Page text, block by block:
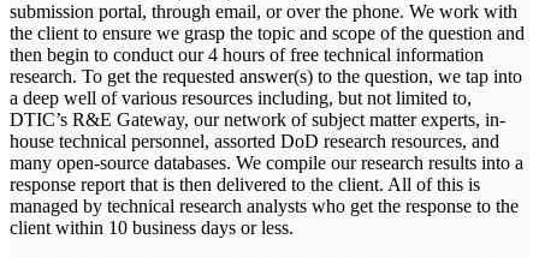
submission portal, through email, or over the phone. We work with
the client to ensure we grasp the topic and scope of the question and
then begin to conduct our 4 hours of free technical information
research. To get the requested answer(s) to the question, we tap into
a deep well of various resources including, but not limited to,
DTIC’s R&E Gateway, our network of subject matter experts, in-
house technical personnel, assorted DoD research resources, and
many open-source databases. We compile our research results into a
response report that is then delivered to the client. All of this is
managed by technical research analysts who get the response to the
client within 10 business days or less.